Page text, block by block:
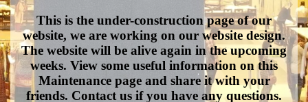
This is the under-construction page of our
website, we are working on our website design.
The website will be alive again in the upcoming
weeks. View some useful information on this
Maintenance page and share it with your
friends. Contact us if you have any questions.